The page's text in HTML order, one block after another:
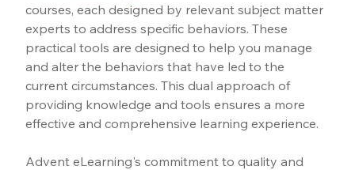
courses, each designed by relevant subject matter
experts to address specific behaviors. These
practical tools are designed to help you manage
and alter the behaviors that have led to the
current circumstances. This dual approach of
providing knowledge and tools ensures a more
effective and comprehensive learning experience.
Advent eLearning's commitment to quality and